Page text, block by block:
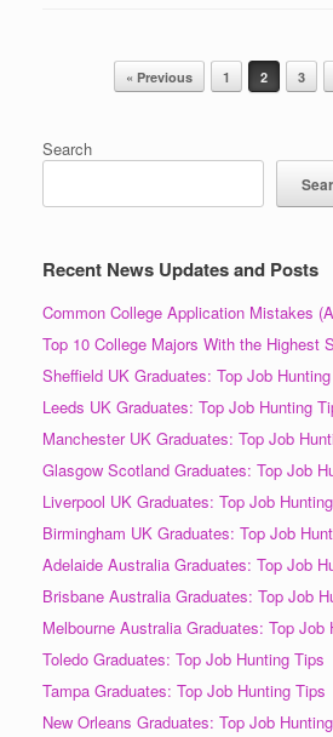
Post navigation« Previous 1 2 3
Search
Recent News Updates and Posts
Common College Application Mistakes
Top 10 College Majors With the Highest
Sheffield UK Graduates: Top Job
Leeds UK Graduates: Top Job Hunting
Manchester UK Graduates: Top Job
Glasgow Scotland Graduates: Top Job
Liverpool UK Graduates: Top Job
Birmingham UK Graduates: Top Job
Adelaide Australia Graduates: Top Job
Brisbane Australia Graduates: Top Job
Melbourne Australia Graduates: Top Job
Toledo Graduates: Top Job Hunting Tips
Tampa Graduates: Top Job Hunting Tips
New Orleans Graduates: Top Job